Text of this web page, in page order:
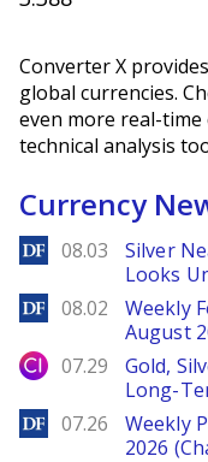
Converter X
global currencies.
even more real-
technical analysis
Currency
DailyForex
08.03
Silver
Looks
DailyForex
08.02
Weekly
August
City Index
07.29
Gold,
Long-
DailyForex
07.26
Weekly
2026